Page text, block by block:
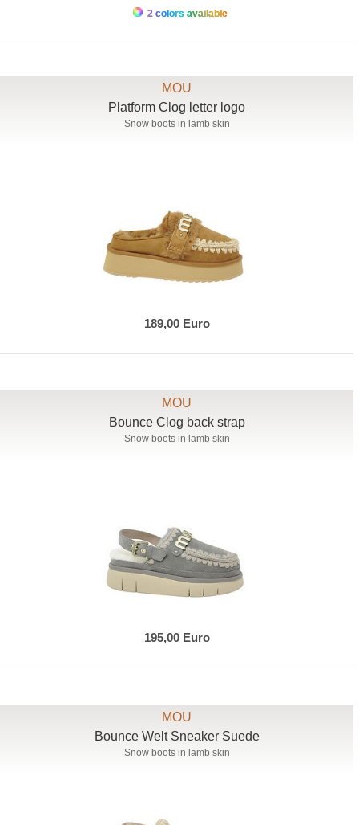
2 colors available
MOU
Platform Clog letter logo
Snow boots in lamb skin
189,00 Euro
MOU
Bounce Clog back strap
Snow boots in lamb skin
195,00 Euro
MOU
Bounce Welt Sneaker Suede
Snow boots in lamb skin